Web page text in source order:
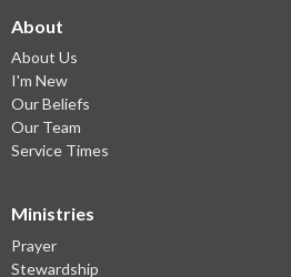
About
About Us
I'm New
Our Beliefs
Our Team
Service Times
Ministries
Prayer
Stewardship